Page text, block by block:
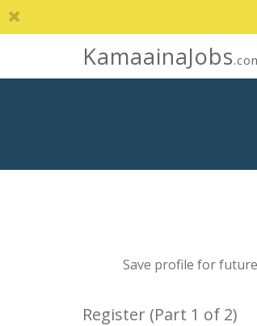
KamaainaJobs
Save profile for
Register (Part 1 of 2)